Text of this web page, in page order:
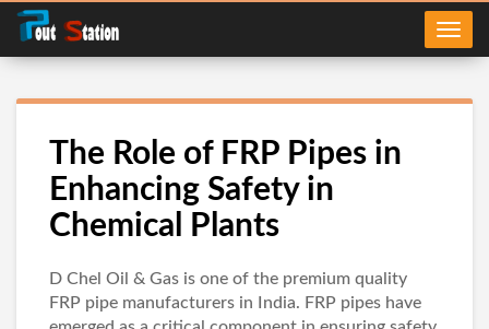
The Role of FRP Pipes in
Enhancing Safety in
Chemical Plants
D Chel Oil & Gas is one of the premium quality
FRP pipe manufacturers in India. FRP pipes have